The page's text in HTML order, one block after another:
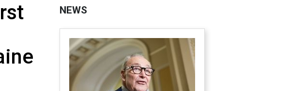
NEWS